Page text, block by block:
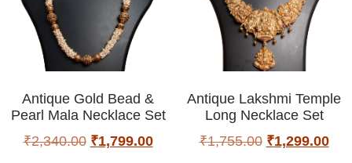
Antique Gold Bead &
Pearl Mala Necklace Set
₹2,340.00 ₹1,799.00
Antique Lakshmi Temple
Long Necklace Set
₹1,755.00 ₹1,299.00